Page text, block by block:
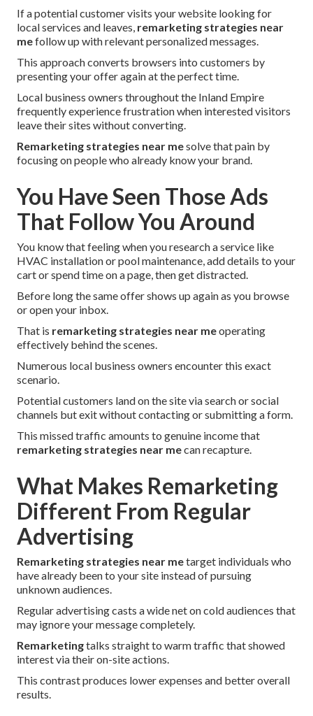
If a potential customer visits your website looking for
local services and leaves, remarketing strategies near
mefollow up with relevant personalized messages.
This approach converts browsers into customers by
presenting your offer again at the perfect time.
Local business owners throughout the Inland Empire
frequently experience frustration when interested visitors
leave their sites without converting.
Remarketing strategies near mesolve that pain by
focusing on people who already know your brand.
You Have Seen Those Ads
That Follow You Around
You know that feeling when you research a service like
HVAC installation or pool maintenance, add details to your
cart or spend time on a page, then get distracted.
Before long the same offer shows up again as you browse
or open your inbox.
That is remarketing strategies near meoperating
effectively behind the scenes.
Numerous local business owners encounter this exact
scenario.
Potential customers land on the site via search or social
channels but exit without contacting or submitting a form.
This missed traffic amounts to genuine income that
remarketing strategies near mecan recapture.
What Makes Remarketing
Different From Regular
Advertising
Remarketing strategies near metarget individuals who
have already been to your site instead of pursuing
unknown audiences.
Regular advertising casts a wide net on cold audiences that
may ignore your message completely.
Remarketingtalks straight to warm traffic that showed
interest via their on-site actions.
This contrast produces lower expenses and better overall
results.